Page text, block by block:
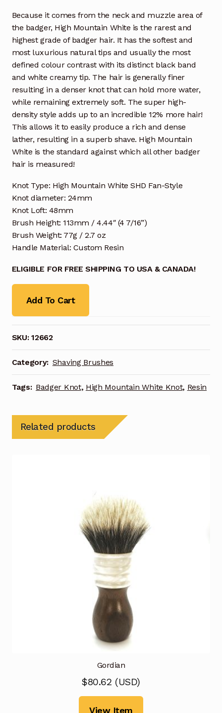
Because it comes from the neck and muzzle area of
the badger, High Mountain White is the rarest and
highest grade of badger hair. It has the softest and
most luxurious natural tips and usually the most
defined colour contrast with its distinct black band
and white creamy tip. The hair is generally finer
resulting in a denser knot that can hold more water,
while remaining extremely soft. The super high-
density style adds up to an incredible 12% more hair!
This allows it to easily produce a rich and dense
lather, resulting in a superb shave. High Mountain
White is the standard against which all other badger
hair is measured!
Knot Type: High Mountain White SHD Fan-Style
Knot diameter: 24mm
Knot Loft: 48mm
Brush Height: 113mm / 4.44″ (4 7/16”)
Brush Weight: 77g / 2.7 oz
Handle Material: Custom Resin
ELIGIBLE FOR FREE SHIPPING TO USA & CANADA!
Add To Cart
SKU:12662
Category: Shaving Brushes
Tags: Badger Knot, High Mountain White Knot, Resin
Related products
Gordian
$80.62 (USD)
View Item